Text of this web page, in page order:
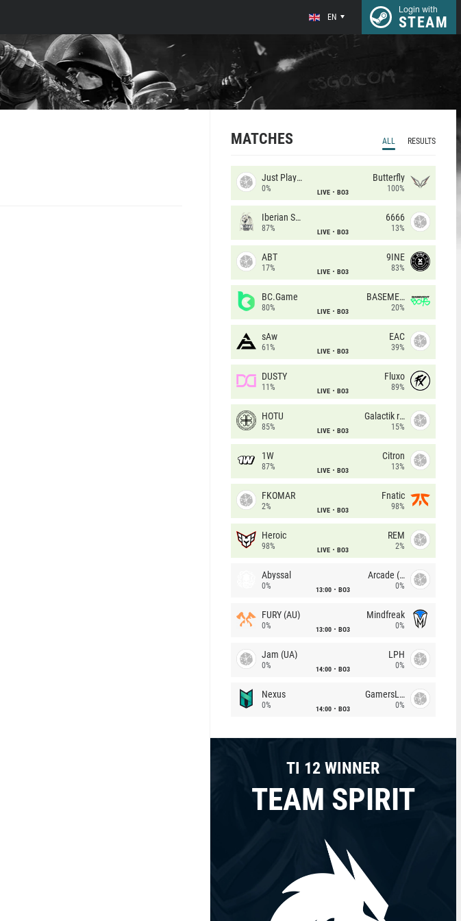
EN
Login with
STEAM
MATCHES ALL RESULTS
Just Players
0% LIVE BO3
Butterfly
100%
Iberian Soul
87% LIVE BO3
6666
13%
ABT
17% LIVE BO3
9INE
83%
BC.Game
80% LIVE BO3
BASEMENT BOYS
20%
sAw
61% LIVE BO3
EAC
39%
DUSTY
11% LIVE BO3
Fluxo
89%
HOTU
85% LIVE BO3
Galactik rebels
15%
1W
87% LIVE BO3
Citron
13%
FKOMAR
2% LIVE BO3
Fnatic
98%
Heroic
98% LIVE BO3
REM
2%
Abyssal
0% 13:00 BO3
Arcade (AU)
0%
FURY (AU)
0% 13:00 BO3
Mindfreak
0%
Jam (UA)
0% 14:00 BO3
LPH
0%
Nexus
0% 14:00 BO3
GamersLab
0%
TI 12 WINNER
TEAM SPIRIT